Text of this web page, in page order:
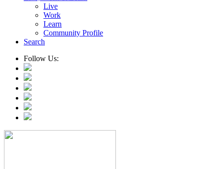
Live
Work
Learn
Community Profile
Search
Follow Us: